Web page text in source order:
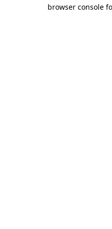
browser console